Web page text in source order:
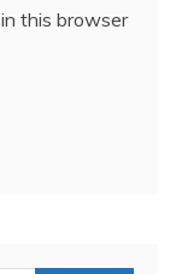
this browser